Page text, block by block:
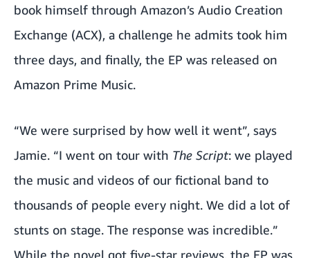
book himself through Amazon’s Audio Creation
Exchange (ACX), a challenge he admits took him
three days, and finally, the EP was released on
Amazon Prime Music.
“We were surprised by how well it went”, says
Jamie. “I went on tour with The Script: we played
the music and videos of our fictional band to
thousands of people every night. We did a lot of
stunts on stage. The response was incredible.”
While the novel got five-star reviews, the EP was